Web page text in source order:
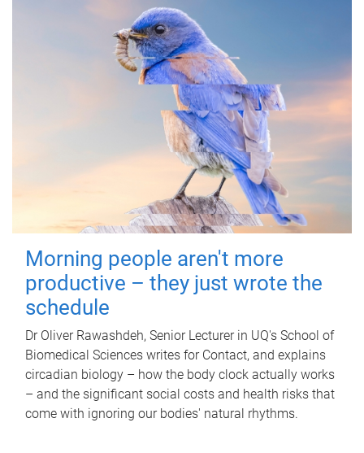
Morning people aren't more
productive – they just wrote the
schedule
Dr Oliver Rawashdeh, Senior Lecturer in UQ's School of
Biomedical Sciences writes for Contact, and explains
circadian biology – how the body clock actually works
– and the significant social costs and health risks that
come with ignoring our bodies' natural rhythms.